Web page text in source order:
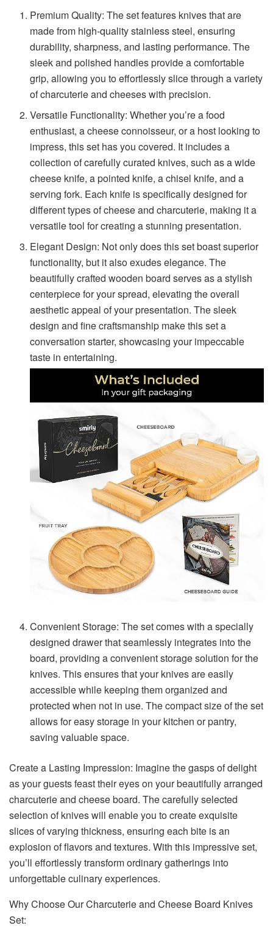
Premium Quality: The set features knives that are
made from high-quality stainless steel, ensuring
durability, sharpness, and lasting performance. The
sleek and polished handles provide a comfortable
grip, allowing you to effortlessly slice through a variety
of charcuterie and cheeses with precision.
Versatile Functionality: Whether you’re a food
enthusiast, a cheese connoisseur, or a host looking to
impress, this set has you covered. It includes a
collection of carefully curated knives, such as a wide
cheese knife, a pointed knife, a chisel knife, and a
serving fork. Each knife is specifically designed for
different types of cheese and charcuterie, making it a
versatile tool for creating a stunning presentation.
Elegant Design: Not only does this set boast superior
functionality, but it also exudes elegance. The
beautifully crafted wooden board serves as a stylish
centerpiece for your spread, elevating the overall
aesthetic appeal of your presentation. The sleek
design and fine craftsmanship make this set a
conversation starter, showcasing your impeccable
taste in entertaining.
Convenient Storage: The set comes with a specially
designed drawer that seamlessly integrates into the
board, providing a convenient storage solution for the
knives. This ensures that your knives are easily
accessible while keeping them organized and
protected when not in use. The compact size of the set
allows for easy storage in your kitchen or pantry,
saving valuable space.
Create a Lasting Impression: Imagine the gasps of delight
as your guests feast their eyes on your beautifully arranged
charcuterie and cheese board. The carefully selected
selection of knives will enable you to create exquisite
slices of varying thickness, ensuring each bite is an
explosion of flavors and textures. With this impressive set,
you’ll effortlessly transform ordinary gatherings into
unforgettable culinary experiences.
Why Choose Our Charcuterie and Cheese Board Knives
Set: